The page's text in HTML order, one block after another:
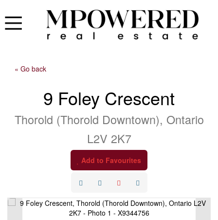
« Go back
9 Foley Crescent
Thorold (Thorold Downtown), Ontario
L2V 2K7
Add to Favourites